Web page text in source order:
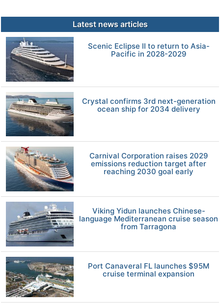
Latest news articles
Scenic Eclipse II to return to Asia-
Pacific in 2028-2029
Crystal confirms 3rd next-generation
ocean ship for 2034 delivery
Carnival Corporation raises 2029
emissions reduction target after
reaching 2030 goal early
Viking Yidun launches Chinese-
language Mediterranean cruise season
from Tarragona
Port Canaveral FL launches $95M
cruise terminal expansion